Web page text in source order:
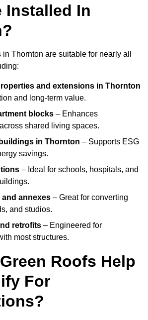
Installed In
Thornton are suitable for nearly all
and extensions in Thornton
and long-term value.
blocks – Enhances
shared living spaces.
in Thornton – Supports ESG
savings.
– Ideal for schools, hospitals, and
annexes – Great for converting
and studios.
retrofits – Engineered for
most structures.
Roofs Help
For